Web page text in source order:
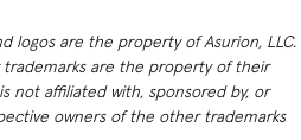
logos are the property of Asurion, LLC.
are the property of their
not affiliated with, sponsored by, or
owners of the other trademarks